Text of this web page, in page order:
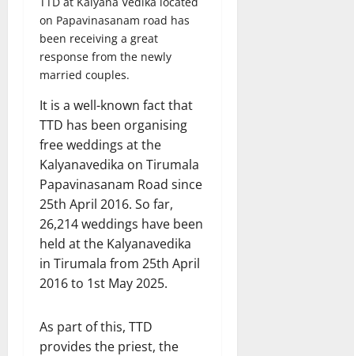
on Papavinasanam road has
been receiving a great
response from the newly
married couples.
It is a well-known fact that
TTD has been organising
free weddings at the
Kalyanavedika on Tirumala
Papavinasanam Road since
25th April 2016. So far,
26,214 weddings have been
held at the Kalyanavedika
in Tirumala from 25th April
2016 to 1st May 2025.
As part of this, TTD
provides the priest, the